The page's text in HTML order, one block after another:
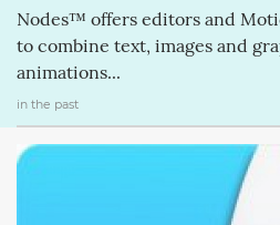
Nodes™ offers editors and
to combine text, images and
animations...
in the past